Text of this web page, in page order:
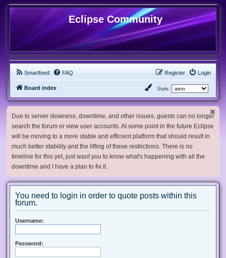
Eclipse Community
Smartfeed FAQ Login
Register
Board index Style:
Due to server slowness, downtime, and other issues, guests can no longer
search the forum or view user accounts. At some point in the future Eclipse
will be moving to a more stable and efficient platform that should result in
much better stability and the lifting of these restrictions. There is no
timeline for this yet, just want you to know what's happening with all the
downtime and I have a plan to fix it.
You need to login in order to quote posts within this
forum.
Username:
Password: